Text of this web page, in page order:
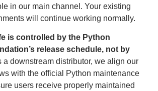
in our main channel. Your existing
will continue working normally.
is controlled by the Python
release schedule, not by
a downstream distributor, we align our
with the official Python maintenance
users receive properly maintained